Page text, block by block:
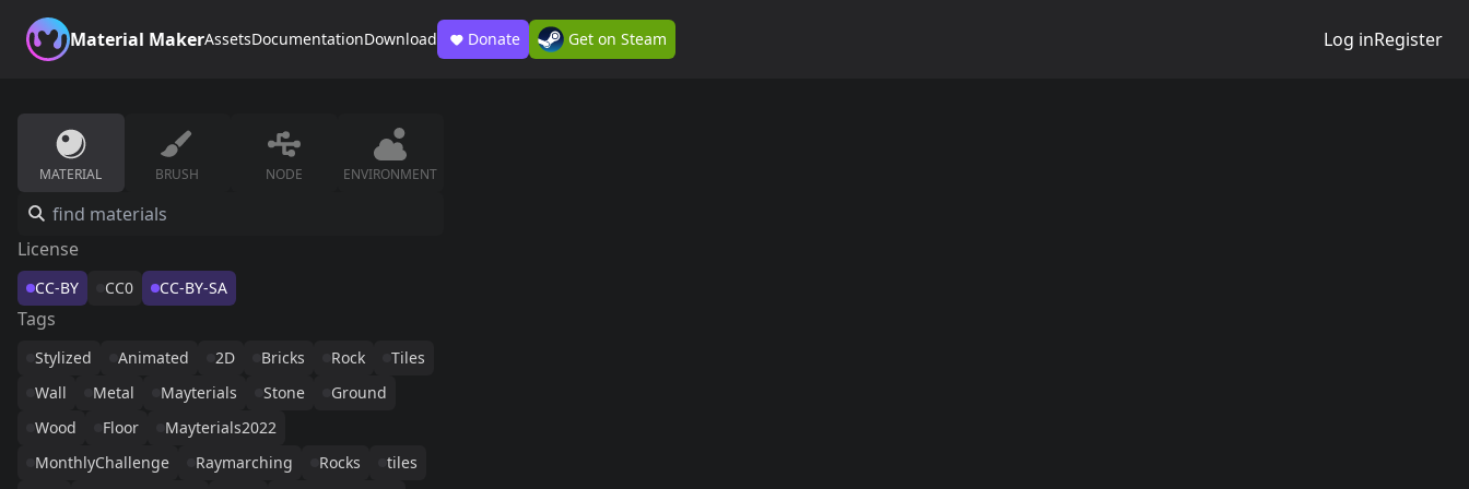
Material MakerAssetsDocumentationDownload Donate Get on Steam Log inRegister
MATERIAL BRUSH NODE ENVIRONMENT
License
CC-BY CC0 CC-BY-SA
Tags
Stylized Animated 2D Bricks Rock
Tiles
Wall
Metal Mayterials Stone
Ground
Wood
Floor
Mayterials2022
MonthlyChallenge
Raymarching Rocks
tiles